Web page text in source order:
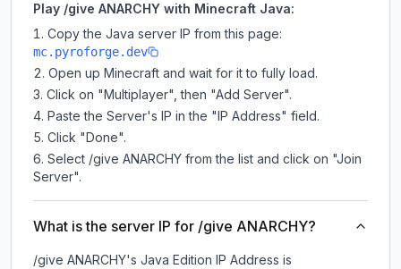
Play /give ANARCHY with Minecraft Java:
Copy the Java server IP from this page:
mc.pyroforge.dev
Open up Minecraft and wait for it to fully load.
Click on "Multiplayer", then "Add Server".
Paste the Server's IP in the "IP Address" field.
Click "Done".
Select /give ANARCHY from the list and click on "Join
Server".
What is the server IP for /give ANARCHY?
/give ANARCHY's Java Edition IP Address is